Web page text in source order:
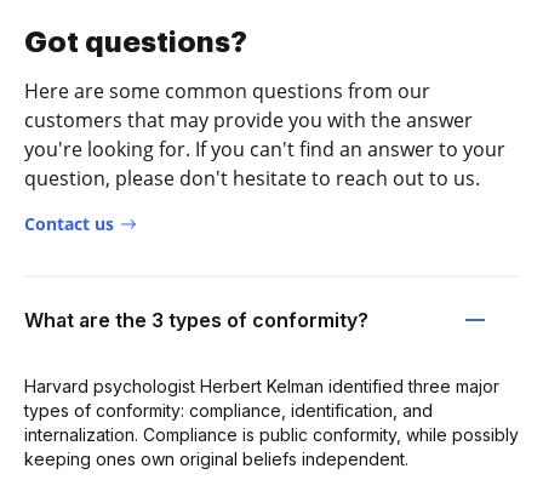
Got questions?
Here are some common questions from our
customers that may provide you with the answer
you're looking for. If you can't find an answer to your
question, please don't hesitate to reach out to us.
Contact us
What are the 3 types of conformity?
Harvard psychologist Herbert Kelman identified three major
types of conformity: compliance, identification, and
internalization. Compliance is public conformity, while possibly
keeping ones own original beliefs independent.